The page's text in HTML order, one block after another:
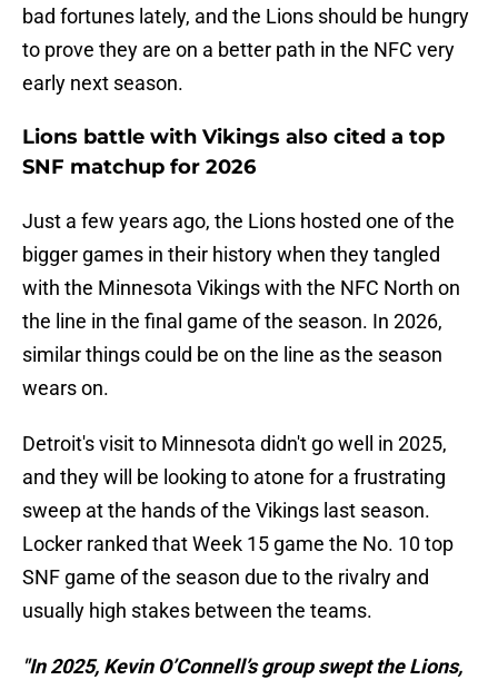
bad fortunes lately, and the Lions should be hungry
to prove they are on a better path in the NFC very
early next season.
Lions battle with Vikings also cited a top
SNF matchup for 2026
Just a few years ago, the Lions hosted one of the
bigger games in their history when they tangled
with the Minnesota Vikings with the NFC North on
the line in the final game of the season. In 2026,
similar things could be on the line as the season
wears on.
Detroit's visit to Minnesota didn't go well in 2025,
and they will be looking to atone for a frustrating
sweep at the hands of the Vikings last season.
Locker ranked that Week 15 game the No. 10 top
SNF game of the season due to the rivalry and
usually high stakes between the teams.
"In 2025, Kevin O’Connell’s group swept the Lions,